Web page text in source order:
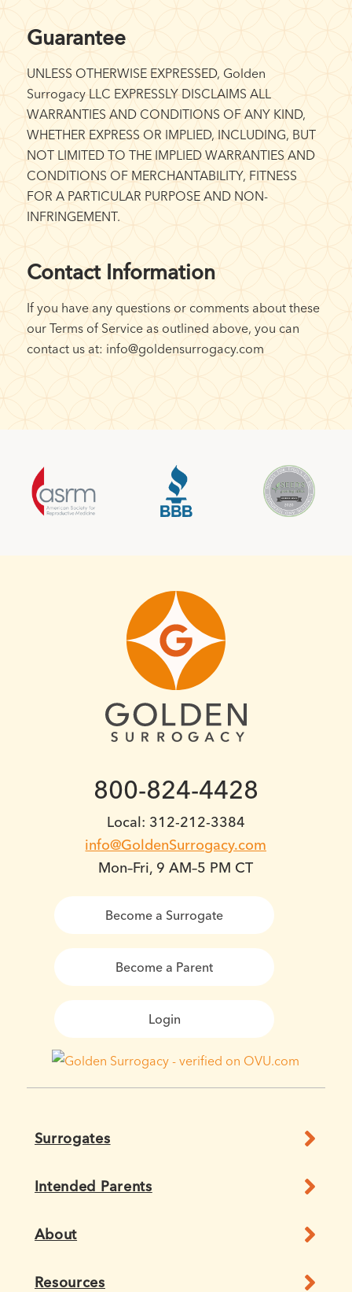
Guarantee
UNLESS OTHERWISE EXPRESSED, Golden
Surrogacy LLC EXPRESSLY DISCLAIMS ALL
WARRANTIES AND CONDITIONS OF ANY KIND,
WHETHER EXPRESS OR IMPLIED, INCLUDING, BUT
NOT LIMITED TO THE IMPLIED WARRANTIES AND
CONDITIONS OF MERCHANTABILITY, FITNESS
FOR A PARTICULAR PURPOSE AND NON-
INFRINGEMENT.
Contact Information
If you have any questions or comments about these
our Terms of Service as outlined above, you can
contact us at: info@goldensurrogacy.com
800-824-4428
Local: 312-212-3384
info@GoldenSurrogacy.com
Mon–Fri, 9 AM–5 PM CT
Become a Surrogate
Become a Parent
Login
Surrogates
Intended Parents
About
Resources